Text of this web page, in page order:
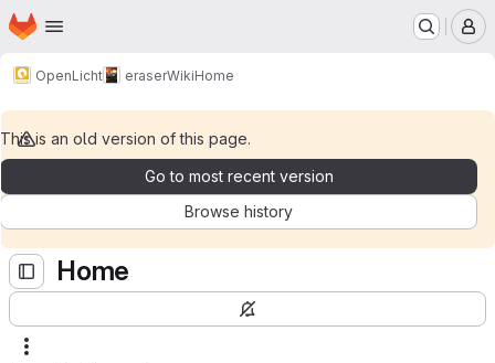
Skip to main content
Homepage
OpenLicht eraserWikiHome
This is an old version of this page.
Go to most recent version
Browse history
Home